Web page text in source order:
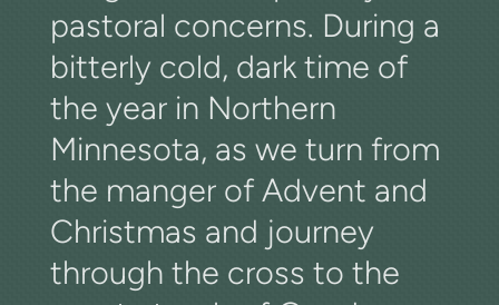
pastoral concerns. During a
bitterly cold, dark time of
the year in Northern
Minnesota, as we turn from
the manger of Advent and
Christmas and journey
through the cross to the